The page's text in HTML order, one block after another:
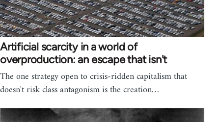
Artificial scarcity in a world of
overproduction: an escape that isn't
The one strategy open to crisis-ridden capitalism that
doesn't risk class antagonism is the creation…